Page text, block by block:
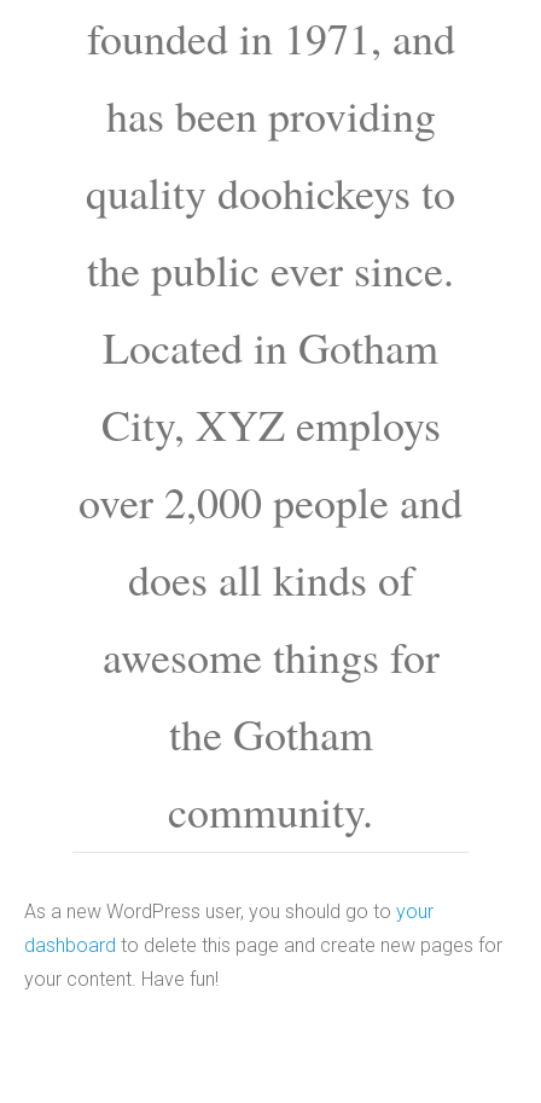
founded in 1971, and
has been providing
quality doohickeys to
the public ever since.
Located in Gotham
City, XYZ employs
over 2,000 people and
does all kinds of
awesome things for
the Gotham
community.
As a new WordPress user, you should go to your
dashboard to delete this page and create new pages for
your content. Have fun!